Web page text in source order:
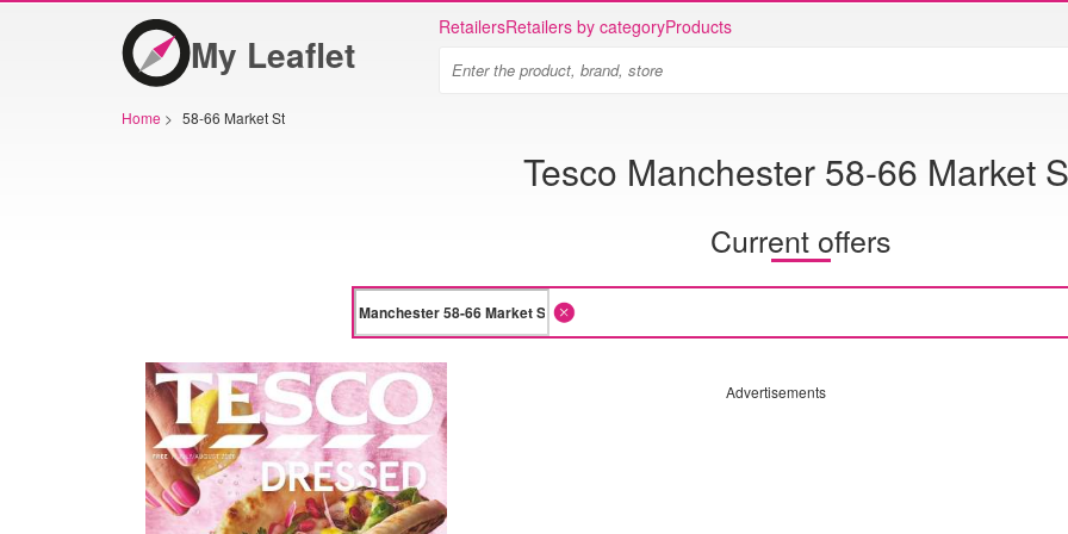
My Leaflet
RetailersRetailers by categoryProducts
Home > 58-66 Market St
Tesco Manchester 58-66 Market
Current offers
Advertisements